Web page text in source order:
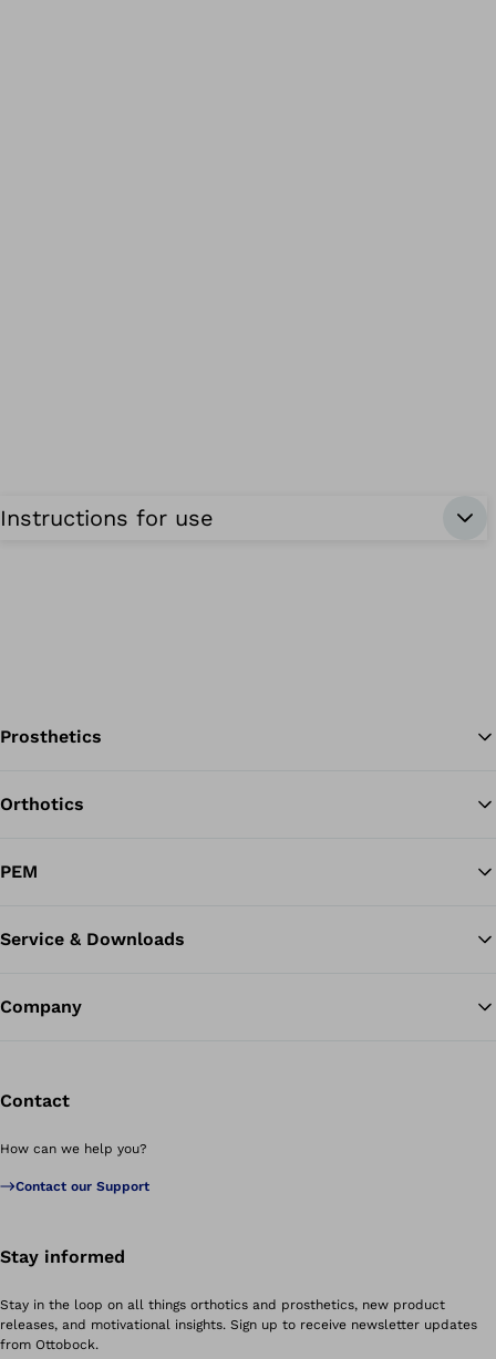
Instructions for use
Prosthetics
Orthotics
PEM
Service & Downloads
Company
Contact
How can we help you?
Contact our Support
Stay informed
Stay in the loop on all things orthotics and prosthetics, new product
releases, and motivational insights. Sign up to receive newsletter updates
from Ottobock.